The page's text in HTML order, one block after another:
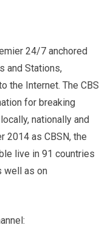
24/7 anchored
and Stations,
the Internet. The CBS
for breaking
nationally and
2014 as CBSN, the
live in 91 countries
well as on